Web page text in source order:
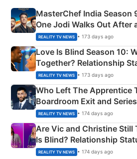
MasterChef India Season
One Jodi Walks Out After
Apron Challenge
REALITY TV NEWS • 173 days ago
Love Is Blind Season 10:
Together? Relationship
Couple Explained
REALITY TV NEWS • 173 days ago
Who Left The Apprentice
Boardroom Exit and
REALITY TV NEWS • 174 days ago
Are Vic and Christine Still
Is Blind? Relationship
REALITY TV NEWS • 174 days ago